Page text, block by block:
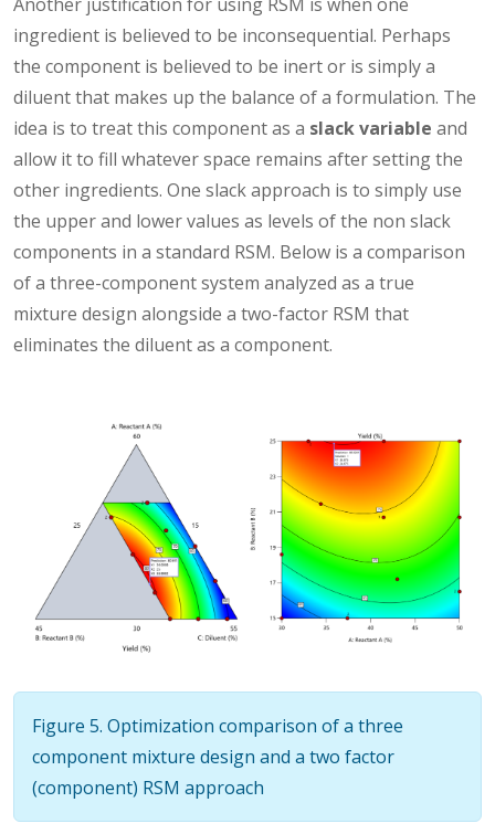
ingredient is believed to be inconsequential. Perhaps
the component is believed to be inert or is simply a
diluent that makes up the balance of a formulation. The
idea is to treat this component as a slack variable and
allow it to fill whatever space remains after setting the
other ingredients. One slack approach is to simply use
the upper and lower values as levels of the non slack
components in a standard RSM. Below is a comparison
of a three-component system analyzed as a true
mixture design alongside a two-factor RSM that
eliminates the diluent as a component.
Figure 5. Optimization comparison of a three
component mixture design and a two factor
(component) RSM approach